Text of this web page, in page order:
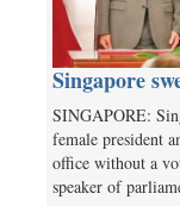
Singapore
SINGAPORE:
female president
office without a
speaker of